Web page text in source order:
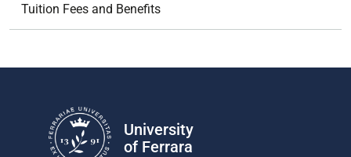
Tuition Fees and Benefits
University
of Ferrara